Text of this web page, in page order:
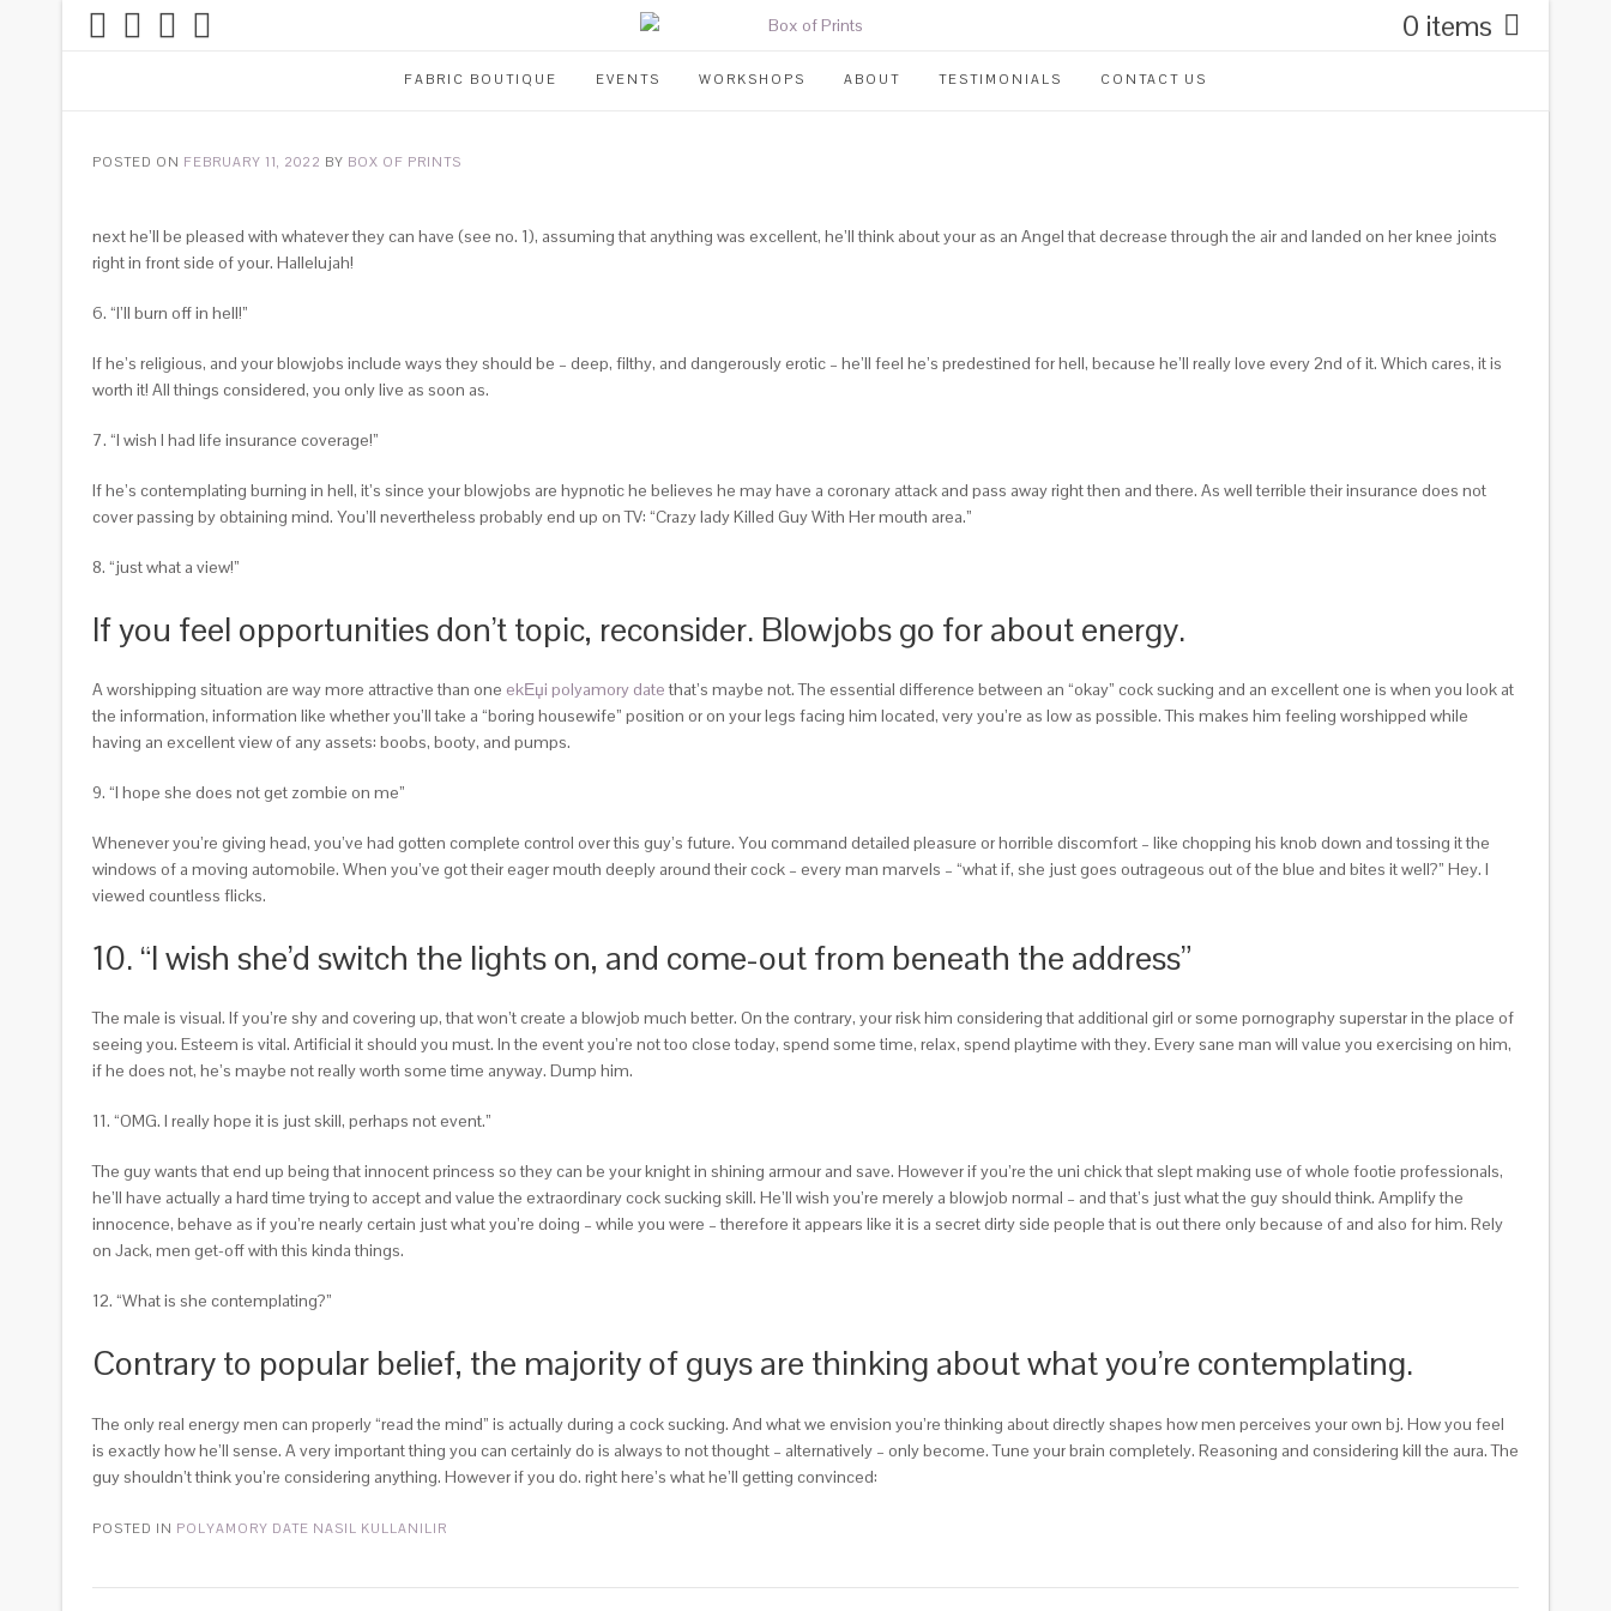
0 items
FABRIC BOUTIQUE EVENTS WORKSHOPS ABOUT TESTIMONIALS CONTACT US
POSTED ON FEBRUARY 11, 2022 BY BOX OF PRINTS
next he’ll be pleased with whatever they can have (see no. 1), assuming that anything was excellent, he’ll think about your as an Angel that decrease through the air and landed on her knee joints
right in front side of your. Hallelujah!
6. “I’ll burn off in hell!”
If he’s religious, and your blowjobs include ways they should be – deep, filthy, and dangerously erotic – he’ll feel he’s predestined for hell, because he’ll really love every 2nd of it. Which cares, it is
worth it! All things considered, you only live as soon as.
7. “I wish I had life insurance coverage!”
If he’s contemplating burning in hell, it’s since your blowjobs are hypnotic he believes he may have a coronary attack and pass away right then and there. As well terrible their insurance does not
cover passing by obtaining mind. You’ll nevertheless probably end up on TV: “Crazy lady Killed Guy With Her mouth area.”
8. “just what a view!”
If you feel opportunities don’t topic, reconsider. Blowjobs go for about energy.
A worshipping situation are way more attractive than one ekЕџi polyamory datethat’s maybe not. The essential difference between an “okay” cock sucking and an excellent one is when you look at
the information, information like whether you’ll take a “boring housewife” position or on your legs facing him located, very you’re as low as possible. This makes him feeling worshipped while
having an excellent view of any assets: boobs, booty, and pumps.
9. “I hope she does not get zombie on me”
Whenever you’re giving head, you’ve had gotten complete control over this guy’s future. You command detailed pleasure or horrible discomfort – like chopping his knob down and tossing it the
windows of a moving automobile. When you’ve got their eager mouth deeply around their cock – every man marvels – “what if, she just goes outrageous out of the blue and bites it well?” Hey. I
viewed countless flicks.
10. “I wish she’d switch the lights on, and come-out from beneath the address”
The male is visual. If you’re shy and covering up, that won’t create a blowjob much better. On the contrary, your risk him considering that additional girl or some pornography superstar in the place of
seeing you. Esteem is vital. Artificial it should you must. In the event you’re not too close today, spend some time, relax, spend playtime with they. Every sane man will value you exercising on him,
if he does not, he’s maybe not really worth some time anyway. Dump him.
11. “OMG. I really hope it is just skill, perhaps not event.”
The guy wants that end up being that innocent princess so they can be your knight in shining armour and save. However if you’re the uni chick that slept making use of whole footie professionals,
he’ll have actually a hard time trying to accept and value the extraordinary cock sucking skill. He’ll wish you’re merely a blowjob normal – and that’s just what the guy should think. Amplify the
innocence, behave as if you’re nearly certain just what you’re doing – while you were – therefore it appears like it is a secret dirty side people that is out there only because of and also for him. Rely
on Jack, men get-off with this kinda things.
12. “What is she contemplating?”
Contrary to popular belief, the majority of guys are thinking about what you’re contemplating.
The only real energy men can properly “read the mind” is actually during a cock sucking. And what we envision you’re thinking about directly shapes how men perceives your own bj. How you feel
is exactly how he’ll sense. A very important thing you can certainly do is always to not thought – alternatively – only become. Tune your brain completely. Reasoning and considering kill the aura. The
guy shouldn’t think you’re considering anything. However if you do. right here’s what he’ll getting convinced:
POSTED IN POLYAMORY DATE NASIL KULLANILIR